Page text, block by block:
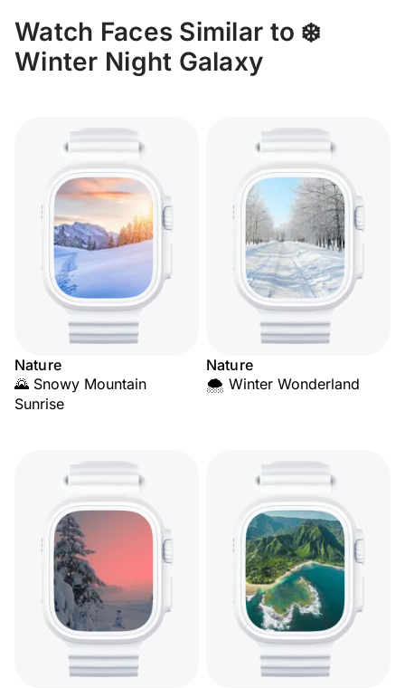
Watch Faces Similar to ❄️
Winter Night Galaxy
Nature
🌄 Snowy Mountain
Sunrise
Nature
🌨️ Winter Wonderland